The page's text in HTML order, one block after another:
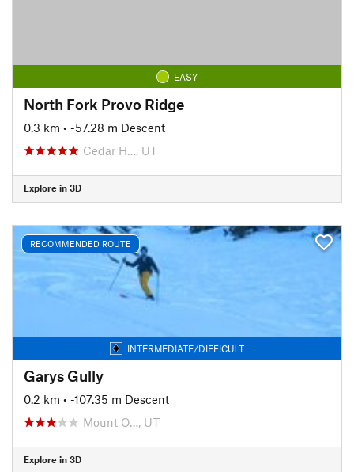
EASY
North Fork Provo Ridge
0.3 km • -57.28 m Descent
Cedar H…, UT
Explore in 3D
RECOMMENDED ROUTE
INTERMEDIATE/DIFFICULT
Garys Gully
0.2 km • -107.35 m Descent
Mount O…, UT
Explore in 3D